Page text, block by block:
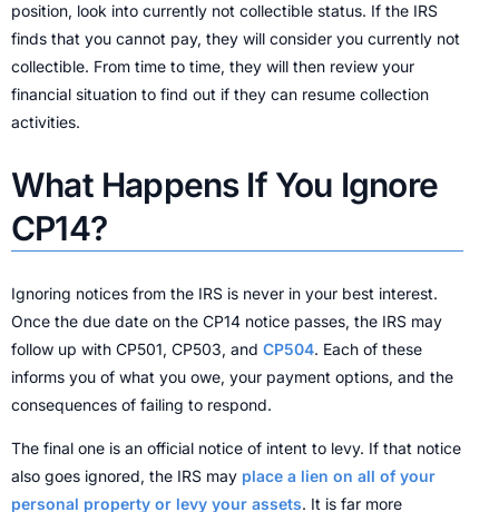
position, look into currently not collectible status. If the IRS
finds that you cannot pay, they will consider you currently not
collectible. From time to time, they will then review your
financial situation to find out if they can resume collection
activities.
What Happens If You Ignore
CP14?
Ignoring notices from the IRS is never in your best interest.
Once the due date on the CP14 notice passes, the IRS may
follow up with CP501, CP503, and CP504. Each of these
informs you of what you owe, your payment options, and the
consequences of failing to respond.
The final one is an official notice of intent to levy. If that notice
also goes ignored, the IRS may place a lien on all of your
personal property or levy your assets. It is far more